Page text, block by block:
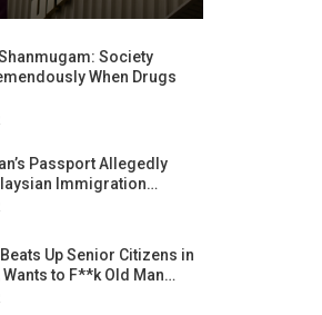
Society
When Drugs
Passport Allegedly
Immigration…
Up Senior Citizens in
Wants to F**k Old Man…